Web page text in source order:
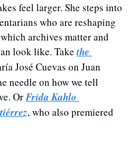
feel larger. She steps into
who are reshaping
archives matter and
look like. Take the
José Cuevas on Juan
needle on how we tell
Or Frida Kahlo
, who also premiered